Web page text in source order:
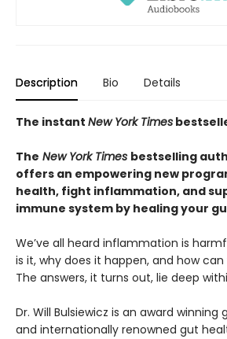
Description Bio Details
The instant New York Times
The New York Times bestselling
offers an empowering new
health, fight inflammation, and
immune system by healing your
We’ve all heard inflammation is
is it, why does it happen, and how
The answers, it turns out, lie deep
Dr. Will Bulsiewicz is an award
and internationally renowned gut